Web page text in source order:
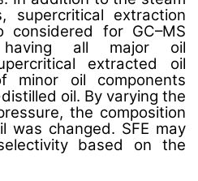
supercritical extraction
considered for GC–MS
having all major oil
extracted oil
minor oil components
oil. By varying the
the composition
was changed. SFE may
based on the